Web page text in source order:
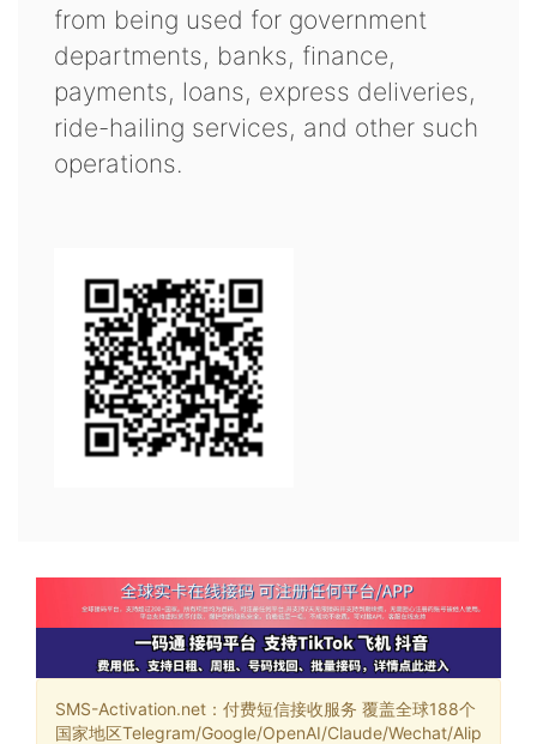
from being used for government
departments, banks, finance,
payments, loans, express deliveries,
ride-hailing services, and other such
operations.
SMS-Activation.net：付费短信接收服务 覆盖全球188个
国家地区Telegram/Google/OpenAI/Claude/Wechat/Alip